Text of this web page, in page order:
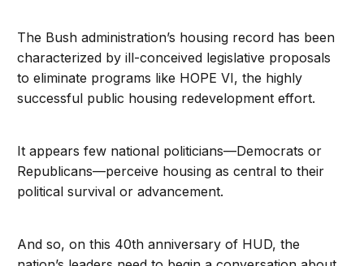
The Bush administration’s housing record has been
characterized by ill-conceived legislative proposals
to eliminate programs like HOPE VI, the highly
successful public housing redevelopment effort.
It appears few national politicians—Democrats or
Republicans—perceive housing as central to their
political survival or advancement.
And so, on this 40th anniversary of HUD, the